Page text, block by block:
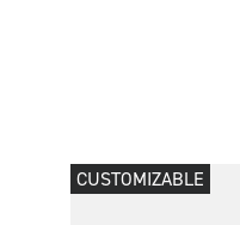
CUSTOMIZABLE